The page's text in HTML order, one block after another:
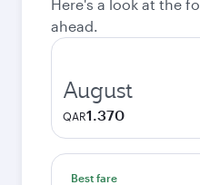
Here's a look at the
ahead.
August
QAR1.370
Best fare